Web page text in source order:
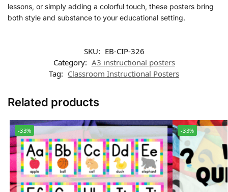
lessons, or simply adding a colorful touch, these posters bring
both style and substance to your educational setting.
SKU: EB-CIP-326
Category: A3 instructional posters
Tag: Classroom Instructional Posters
Related products
-33% -33%